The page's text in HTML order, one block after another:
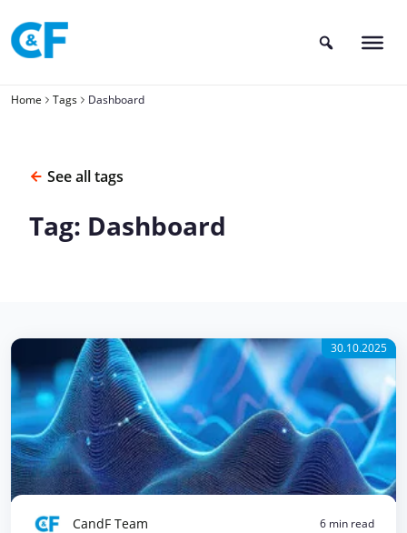
to
content
Home Tags Dashboard
See all tags
Tag: Dashboard
30.10.2025
CandF Team 6 min read